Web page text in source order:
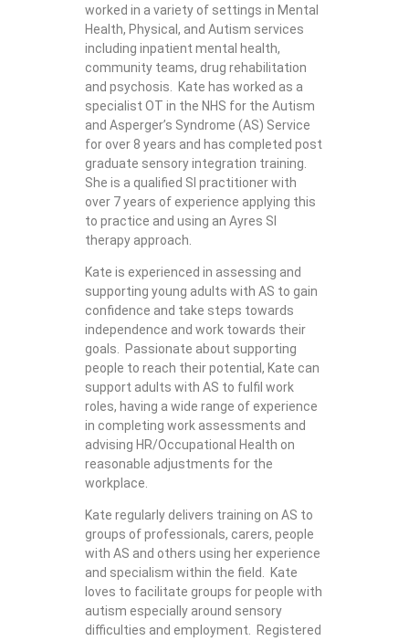
worked in a variety of settings in Mental
Health, Physical, and Autism services
including inpatient mental health,
community teams, drug rehabilitation
and psychosis. Kate has worked as a
specialist OT in the NHS for the Autism
and Asperger’s Syndrome (AS) Service
for over 8 years and has completed post
graduate sensory integration training.
She is a qualified SI practitioner with
over 7 years of experience applying this
to practice and using an Ayres SI
therapy approach.
Kate is experienced in assessing and
supporting young adults with AS to gain
confidence and take steps towards
independence and work towards their
goals. Passionate about supporting
people to reach their potential, Kate can
support adults with AS to fulfil work
roles, having a wide range of experience
in completing work assessments and
advising HR/Occupational Health on
reasonable adjustments for the
workplace.
Kate regularly delivers training on AS to
groups of professionals, carers, people
with AS and others using her experience
and specialism within the field. Kate
loves to facilitate groups for people with
autism especially around sensory
difficulties and employment. Registered